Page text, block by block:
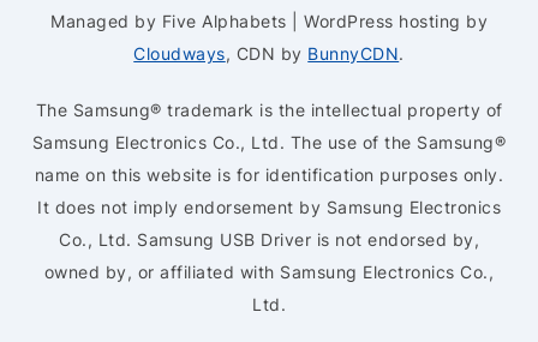
Managed by Five Alphabets | WordPress hosting by
Cloudways, CDN by BunnyCDN.
The Samsung® trademark is the intellectual property of
Samsung Electronics Co., Ltd. The use of the Samsung®
name on this website is for identification purposes only.
It does not imply endorsement by Samsung Electronics
Co., Ltd. Samsung USB Driver is not endorsed by,
owned by, or affiliated with Samsung Electronics Co.,
Ltd.